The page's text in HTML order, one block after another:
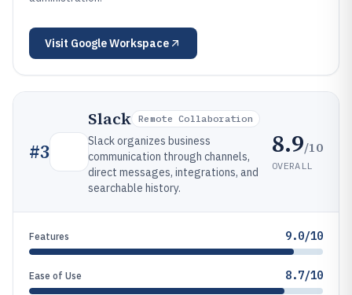
Visit Google Workspace
#3
Slack Remote Collaboration
Slack organizes business
communication through channels,
direct messages, integrations, and
searchable history.
8.9/10
OVERALL
Features 9.0/10
Ease of Use 8.7/10